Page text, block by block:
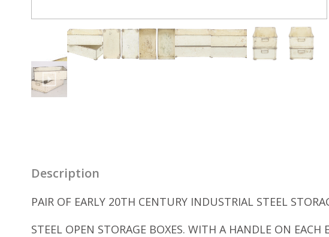
Description
PAIR OF EARLY 20TH CENTURY INDUSTRIAL STEEL
STEEL OPEN STORAGE BOXES. WITH A HANDLE ON EACH